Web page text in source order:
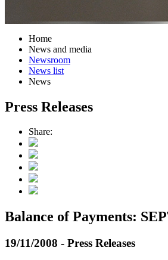
Home
News and media
Newsroom
News list
News
Press Releases
Share:
Balance of Payments:
19/11/2008 - Press Releases